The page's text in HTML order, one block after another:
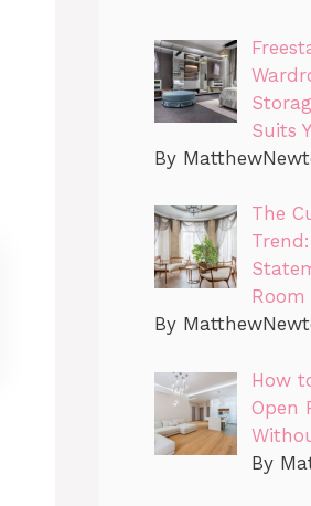
Suits
By
The
Room
By
How
Open
By